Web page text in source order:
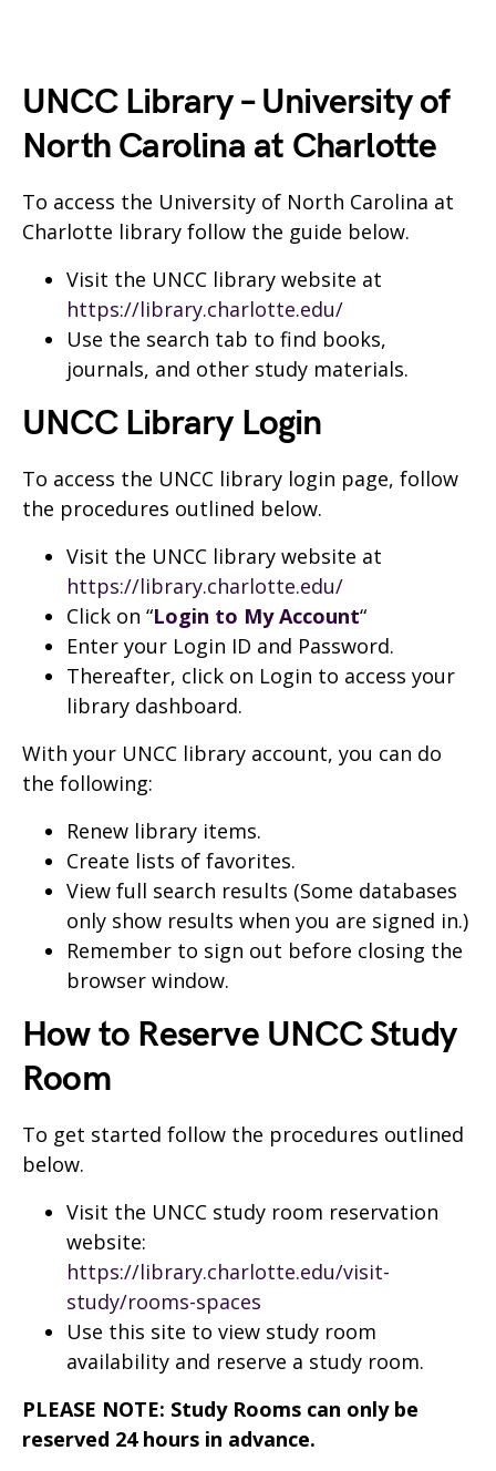
UNCC Library – University of
North Carolina at Charlotte
To access the University of North Carolina at
Charlotte library follow the guide below.
Visit the UNCC library website at
https://library.charlotte.edu/
Use the search tab to find books,
journals, and other study materials.
UNCC Library Login
To access the UNCC library login page, follow
the procedures outlined below.
Visit the UNCC library website at
https://library.charlotte.edu/
Click on “Login to My Account“
Enter your Login ID and Password.
Thereafter, click on Login to access your
library dashboard.
With your UNCC library account, you can do
the following:
Renew library items.
Create lists of favorites.
View full search results (Some databases
only show results when you are signed in.)
Remember to sign out before closing the
browser window.
How to Reserve UNCC Study
Room
To get started follow the procedures outlined
below.
Visit the UNCC study room reservation
website:
https://library.charlotte.edu/visit-
study/rooms-spaces
Use this site to view study room
availability and reserve a study room.
PLEASE NOTE: Study Rooms can only be
reserved 24 hours in advance.